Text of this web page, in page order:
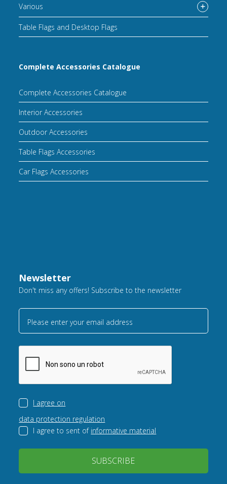
Various
Table Flags and Desktop Flags
Complete Accessories Catalogue
Complete Accessories Catalogue
Interior Accessories
Outdoor Accessories
Table Flags Accessories
Car Flags Accessories
Newsletter
Don't miss any offers! Subscribe to the newsletter
Please enter your email address
I agree on
data protection regulation
I agree to sent of informative material
SUBSCRIBE